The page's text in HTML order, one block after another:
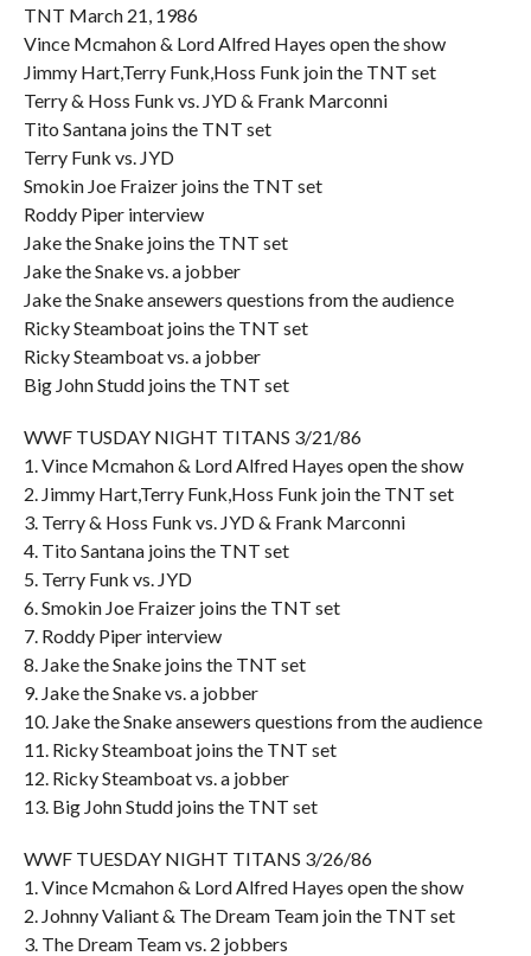
TNT March 21, 1986
Vince Mcmahon & Lord Alfred Hayes open the show
Jimmy Hart,Terry Funk,Hoss Funk join the TNT set
Terry & Hoss Funk vs. JYD & Frank Marconni
Tito Santana joins the TNT set
Terry Funk vs. JYD
Smokin Joe Fraizer joins the TNT set
Roddy Piper interview
Jake the Snake joins the TNT set
Jake the Snake vs. a jobber
Jake the Snake ansewers questions from the audience
Ricky Steamboat joins the TNT set
Ricky Steamboat vs. a jobber
Big John Studd joins the TNT set
WWF TUSDAY NIGHT TITANS 3/21/86
1. Vince Mcmahon & Lord Alfred Hayes open the show
2. Jimmy Hart,Terry Funk,Hoss Funk join the TNT set
3. Terry & Hoss Funk vs. JYD & Frank Marconni
4. Tito Santana joins the TNT set
5. Terry Funk vs. JYD
6. Smokin Joe Fraizer joins the TNT set
7. Roddy Piper interview
8. Jake the Snake joins the TNT set
9. Jake the Snake vs. a jobber
10. Jake the Snake ansewers questions from the audience
11. Ricky Steamboat joins the TNT set
12. Ricky Steamboat vs. a jobber
13. Big John Studd joins the TNT set
WWF TUESDAY NIGHT TITANS 3/26/86
1. Vince Mcmahon & Lord Alfred Hayes open the show
2. Johnny Valiant & The Dream Team join the TNT set
3. The Dream Team vs. 2 jobbers